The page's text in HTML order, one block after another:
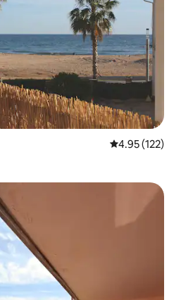
4.95 out of 5
4.95 (122)